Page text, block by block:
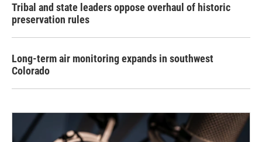
Tribal and state leaders oppose overhaul of historic
preservation rules
Long-term air monitoring expands in southwest
Colorado